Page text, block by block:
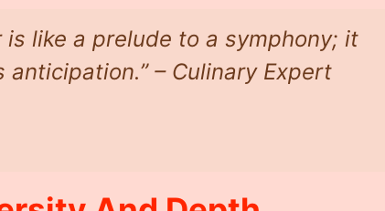
like a prelude to a symphony; it
– Culinary Expert